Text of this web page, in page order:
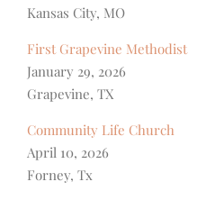
Kansas City, MO
First Grapevine Methodist
January 29, 2026
Grapevine, TX
Community Life Church
April 10, 2026
Forney, Tx